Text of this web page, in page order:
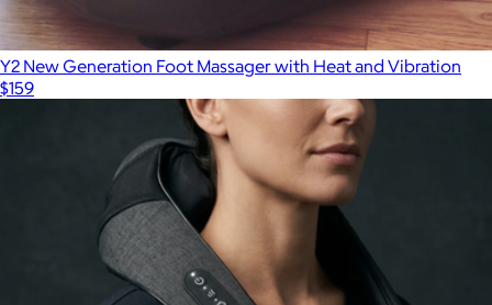
Y2 New Generation Foot Massager with Heat and Vibration
$159